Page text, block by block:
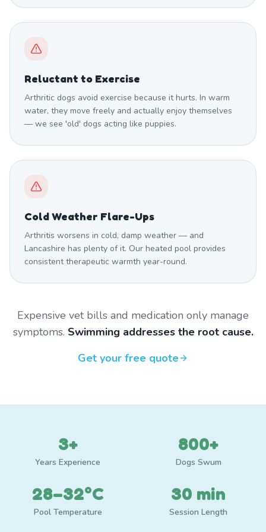
Reluctant to Exercise
Arthritic dogs avoid exercise because it hurts. In warm
water, they move freely and actually enjoy themselves
— we see 'old' dogs acting like puppies.
Cold Weather Flare-Ups
Arthritis worsens in cold, damp weather — and
Lancashire has plenty of it. Our heated pool provides
consistent therapeutic warmth year-round.
Expensive vet bills and medication only manage
symptoms. Swimming addresses the root cause.
Get your free quote
3+
Years Experience
800+
Dogs Swum
28–32°C
Pool Temperature
30 min
Session Length